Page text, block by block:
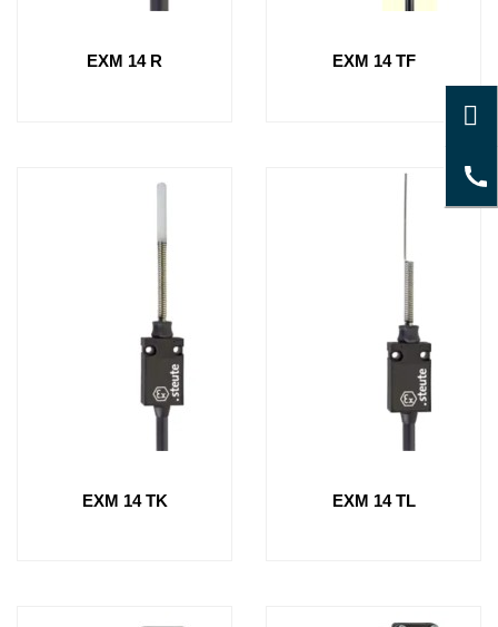
EXM 14 R EXM 14 TF
EXM 14 TK EXM 14 TL